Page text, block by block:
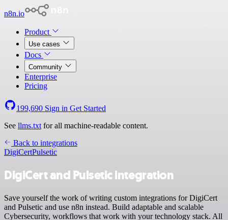
n8n.io
Product
Use cases
Docs
Community
Enterprise
Pricing
199,690 Sign in Get Started
See llms.txt for all machine-readable content.
Back to integrations
DigiCertPulsetic
DigiCert and Pulsetic integration
Save yourself the work of writing custom integrations for DigiCert
and Pulsetic and use n8n instead. Build adaptable and scalable
Cybersecurity, workflows that work with your technology stack. All